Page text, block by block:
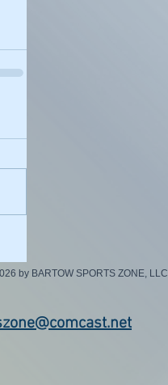
by BARTOW SPORTS ZONE, LLC